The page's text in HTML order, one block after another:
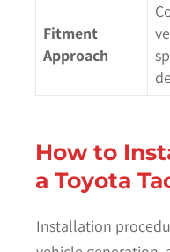
Fitment
Approach
How to
a Toyota
Installation